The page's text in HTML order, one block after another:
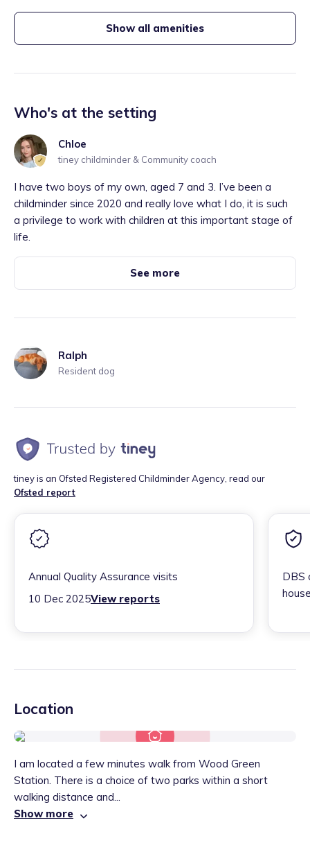
Show all amenities
Who's at the setting
Chloe
tiney childminder & Community coach
I have two boys of my own, aged 7 and 3. I’ve been a
childminder since 2020 and really love what I do, it is such
a privilege to work with children at this important stage of
life.
See more
Ralph
Resident dog
tiney is an Ofsted Registered Childminder Agency, read our
Ofsted report
Annual Quality Assurance visits
10 Dec 2025View reports
DBS
Location
I am located a few minutes walk from Wood Green
Station. There is a choice of two parks within a short
walking distance and...
Show more